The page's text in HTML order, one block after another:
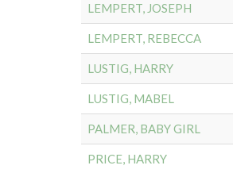
LEMPERT, JOSEPH
LEMPERT, REBECCA
LUSTIG, HARRY
LUSTIG, MABEL
PALMER, BABY GIRL
PRICE, HARRY